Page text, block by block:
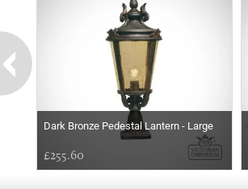
Dark Bronze Pedestal Lantern - Large
£255.60